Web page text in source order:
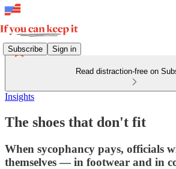
Subscribe Sign in
Read distraction-free on
Insights
The shoes that don't fit
When sycophancy pays, officials
themselves — in footwear and in